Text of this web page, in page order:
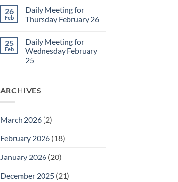
1on
Daily
Meeting
February
27
26
Feb
Daily Meeting for
Thursday February 26
on
Daily
Meeting
for
25
Feb
Daily Meeting for
Wednesday February
25
Daily
Meeting
25
ARCHIVES
March 2026(2)
February 2026(18)
January 2026(20)
December 2025(21)